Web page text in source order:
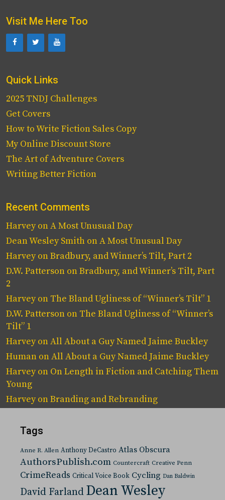
Visit Me Here Too
Quick Links
2025 TNDJ Challenges
Get Covers
How to Write Fiction Sales Copy
My Online Discount Store
The Art of Adventure Covers
Writing Better Fiction
Recent Comments
HarveyonA Most Unusual Day
Dean Wesley Smith onA Most Unusual Day
HarveyonBradbury, and Winner’s Tilt, Part 2
D.W. Patterson onBradbury, and Winner’s Tilt, Part
2
Harveyon The Bland Ugliness of “Winner’s Tilt” 1
D.W. Patterson on The Bland Ugliness of “Winner’s
Tilt” 1
HarveyonAll About a Guy Named Jaime Buckley
Human onAll About a Guy Named Jaime Buckley
Harveyon On Length in Fiction and Catching Them
Young
HarveyonBranding and Rebranding
Tags
Anne R. Allen Anthony DeCastro Atlas Obscura
AuthorsPublish.com Countercraft Creative Penn
CrimeReads Critical Voice Book Cycling Dan Baldwin
David Farland Dean Wesley